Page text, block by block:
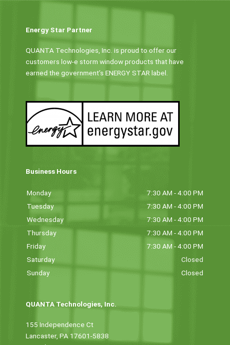
Energy Star Partner
QUANTA Technologies, Inc. is proud to offer our
customers low-e storm window products that have
earned the government’s ENERGY STAR label.
Business Hours
Monday
7:30 AM - 4:00 PM
Tuesday
7:30 AM - 4:00 PM
Wednesday
7:30 AM - 4:00 PM
Thursday
7:30 AM - 4:00 PM
Friday
7:30 AM - 4:00 PM
Saturday
Closed
Sunday
Closed
QUANTA Technologies, Inc.
155 Independence Ct
Lancaster, PA 17601-5838